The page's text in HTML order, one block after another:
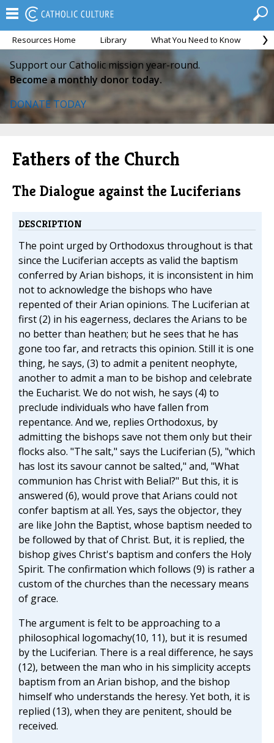
Resources Home Library What You Need to Know
Support our Catholic mission year-round.
Become a monthly donor today.
DONATE TODAY
Fathers of the Church
The Dialogue against the Luciferians
DESCRIPTION
The point urged by Orthodoxus throughout is that
since the Luciferian accepts as valid the baptism
conferred by Arian bishops, it is inconsistent in him
not to acknowledge the bishops who have
repented of their Arian opinions. The Luciferian at
first (2) in his eagerness, declares the Arians to be
no better than heathen; but he sees that he has
gone too far, and retracts this opinion. Still it is one
thing, he says, (3) to admit a penitent neophyte,
another to admit a man to be bishop and celebrate
the Eucharist. We do not wish, he says (4) to
preclude individuals who have fallen from
repentance. And we, replies Orthodoxus, by
admitting the bishops save not them only but their
flocks also. "The salt," says the Luciferian (5), "which
has lost its savour cannot be salted," and, "What
communion has Christ with Belial?" But this, it is
answered (6), would prove that Arians could not
confer baptism at all. Yes, says the objector, they
are like John the Baptist, whose baptism needed to
be followed by that of Christ. But, it is replied, the
bishop gives Christ's baptism and confers the Holy
Spirit. The confirmation which follows (9) is rather a
custom of the churches than the necessary means
of grace.
The argument is felt to be approaching to a
philosophical logomachy(10, 11), but it is resumed
by the Luciferian. There is a real difference, he says
(12), between the man who in his simplicity accepts
baptism from an Arian bishop, and the bishop
himself who understands the heresy. Yet both, it is
replied (13), when they are penitent, should be
received.